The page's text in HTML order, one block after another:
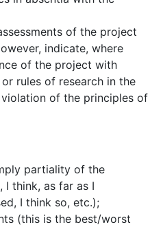
of the project
indicate, where
of the project with
rules of research in the
of the principles of
partiality of the
I think, as far as I
I think so, etc.);
(this is the best/worst